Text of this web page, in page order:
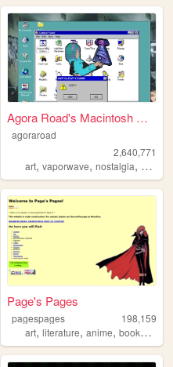
nature
Agora Road's Macintosh Cafe!
agoraroad
2,640,771
art,vaporwave,nostalgia,
Page's Pages
pagespages
198,159
art,literature,anime,books ,